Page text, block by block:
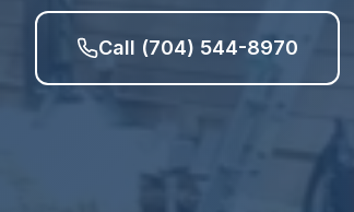
Call (704) 544-8970